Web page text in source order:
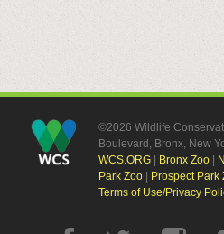
©2026 Wildlife
Boulevard, Bronx, New
WCS.ORG| Bronx Zoo|
Park Zoo| Prospect Park
Terms of Use/Privacy